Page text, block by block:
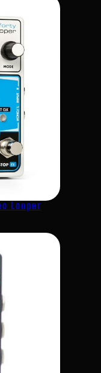
Looper